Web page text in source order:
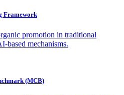
Framework
promotion in traditional
based mechanisms.
(MCB)